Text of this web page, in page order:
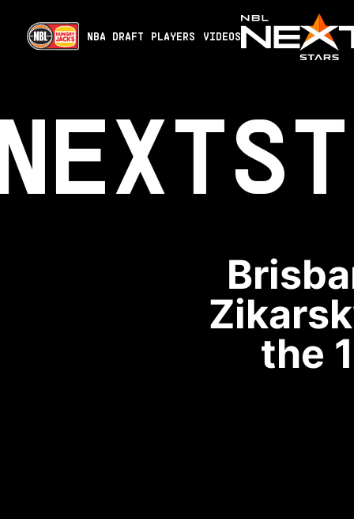
NBA DRAFT PLAYERS VIDEOS
the